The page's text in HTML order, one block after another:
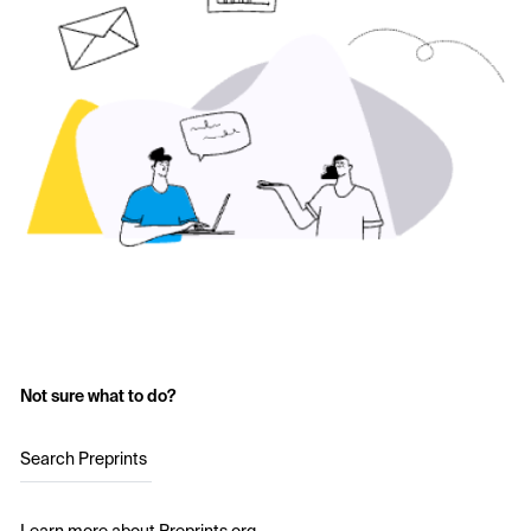
Not sure what to do?
Search Preprints